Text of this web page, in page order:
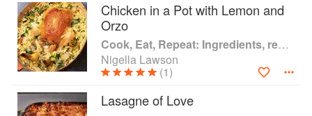
Chicken in a Pot with Lemon and
Orzo
Cook, Eat, Repeat: Ingredients, recipes and stories
Nigella Lawson
(1)
Lasagne of Love